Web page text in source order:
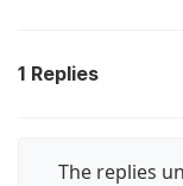
1 Replies
The replies